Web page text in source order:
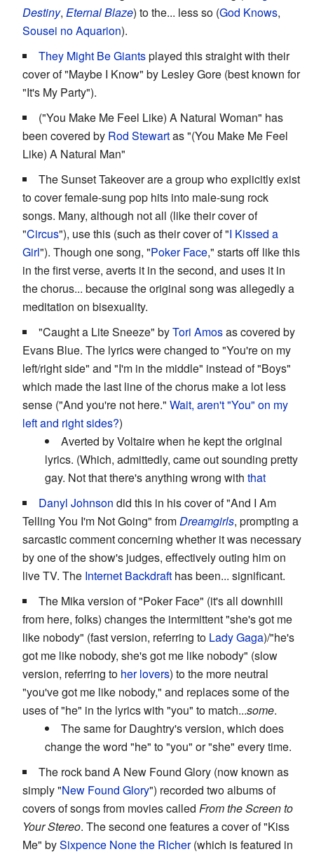
Destiny, Eternal Blaze) to the... less so (God Knows,
Sousei no Aquarion).
They Might Be Giantsplayed this straight with their
cover of "Maybe I Know" by Lesley Gore (best known for
"It's My Party").
("You Make Me Feel Like) A Natural Woman" has
been covered by Rod Stewartas "(You Make Me Feel
Like) A Natural Man"
The Sunset Takeover are a group who explicitly exist
to cover female-sung pop hits into male-sung rock
songs. Many, although not all (like their cover of
"Circus"), use this (such as their cover of "I Kissed a
Girl"). Though one song, "Poker Face," starts off like this
in the first verse, averts it in the second, and uses it in
the chorus... because the original song was allegedly a
meditation on bisexuality.
"Caught a Lite Sneeze" byTori Amosas covered by
Evans Blue. The lyrics were changed to "You're on my
left/right side" and "I'm in the middle" instead of "Boys"
which made the last line of the chorus make a lot less
sense ("And you're not here." Wait, aren't "You" on my
left and right sides?)
Averted by Voltaire when he kept the original
lyrics. (Which, admittedly, came out sounding pretty
gay. Not that there's anything wrong with that
Danyl Johnson did this in his cover of "And I Am
Telling You I'm Not Going" fromDreamgirls, prompting a
sarcastic comment concerning whether it was necessary
by one of the show's judges, effectively outing him on
live TV. The Internet Backdraft has been... significant.
The Mika version of "Poker Face" (it's all downhill
from here, folks) changes the intermittent "she's got me
like nobody" (fast version, referring to Lady Gaga)/"he's
got me like nobody, she's got me like nobody" (slow
version, referring to her lovers) to the more neutral
"you've got me like nobody," and replaces some of the
uses of "he" in the lyrics with "you" to match...some.
The same for Daughtry's version, which does
change the word "he" to "you" or "she" every time.
The rock band A New Found Glory (now known as
simply "New Found Glory") recorded two albums of
covers of songs from movies called From the Screen to
Your Stereo. The second one features a cover of "Kiss
Me" bySixpence None the Richer(which is featured in